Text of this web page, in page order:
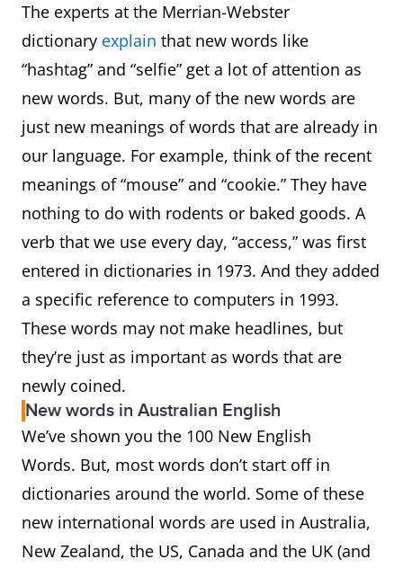
bidie-in
A person who lives with
his or her partner in a
non-marital relationship;
a cohabiting partner.
bigsie
Having an exaggerated
sense of one’s own
importance; arrogant,
pretentious, conceited.
bok A South African
broigus Angry; irritated
bukateria
A roadside restaurant or
street stall with a seating
area, selling cooked food
at low prices.
by-catch A catch of unwanted fish
The experts at the Merrian-Webster
dictionary explain that new words like
“hashtag” and “selfie” get a lot of attention as
new words. But, many of the new words are
just new meanings of words that are already in
our language. For example, think of the recent
meanings of “mouse” and “cookie.” They have
nothing to do with rodents or baked goods. A
verb that we use every day, “access,” was first
entered in dictionaries in 1973. And they added
a specific reference to computers in 1993.
These words may not make headlines, but
they’re just as important as words that are
newly coined.
New words in Australian English
We’ve shown you the 100 New English
Words. But, most words don’t start off in
dictionaries around the world. Some of these
new international words are used in Australia,
New Zealand, the US, Canada and the UK (and